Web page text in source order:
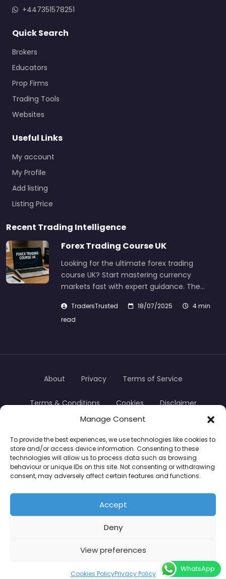
Manage Consent
To provide the best experiences, we use technologies like cookies to
store and/or access device information. Consenting to these
technologies will allow us to process data such as browsing
behaviour or unique IDs on this site. Not consenting or withdrawing
consent, may adversely affect certain features and functions.
Accept
Deny
View preferences
Cookies PolicyPrivacy Policy
+447351578251
Quick Search
Brokers
Educators
Prop Firms
Trading Tools
Websites
Useful Links
My account
My Profile
Add listing
Listing Price
Recent Trading Intelligence
Forex Trading Course UK
Looking for the ultimate forex trading
course UK? Start mastering currency
markets fast with expert guidance. The…
TradersTrusted 18/07/2025
4 min
read
TradersTrusted Copyright © 2024
About Privacy Terms of Service
Terms & Conditions Cookies Disclaimer
CFDs are complex instruments and come with a
high risk of losing money rapidly due to leverage.
Between 74–89% of retail investor accounts lose
money when trading CFDs. You should consider
whether you understand how CFDs work and
whether you can afford to take the high risk of
losing your money.
WhatsApp